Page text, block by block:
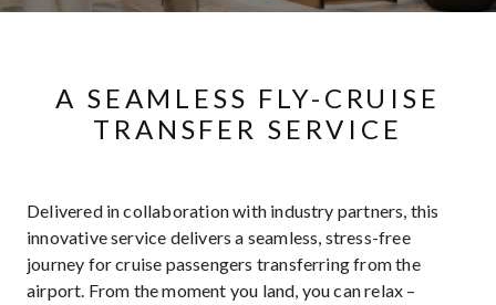
A SEAMLESS FLY-CRUISE
TRANSFER SERVICE
Delivered in collaboration with industry partners, this
innovative service delivers a seamless, stress-free
journey for cruise passengers transferring from the
airport. From the moment you land, you can relax –